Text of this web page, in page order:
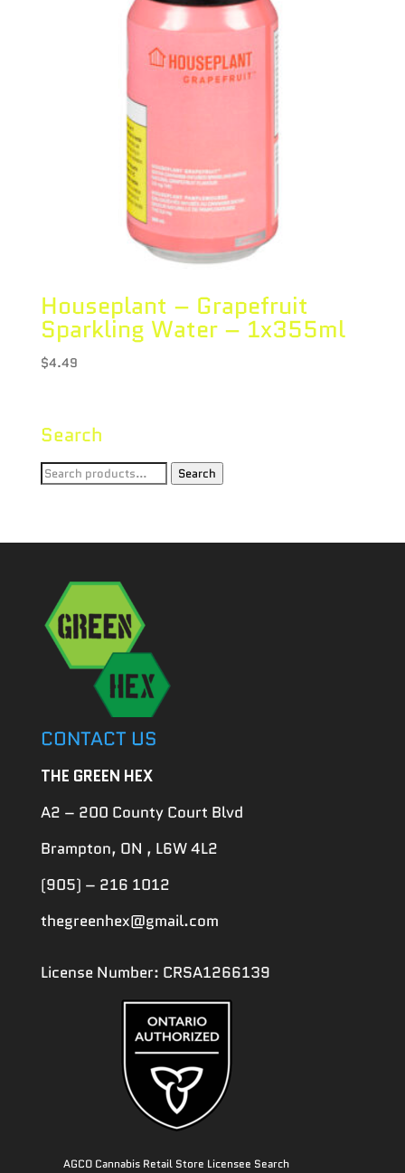
Houseplant – Grapefruit
Sparkling Water – 1x355ml
$4.49
Search
Search
Search
CONTACT US
THE GREEN HEX
A2 – 200 County Court Blvd
Brampton, ON , L6W 4L2
(905) – 216 1012
thegreenhex@gmail.com
License Number: CRSA1266139
AGCO Cannabis Retail Store Licensee Search